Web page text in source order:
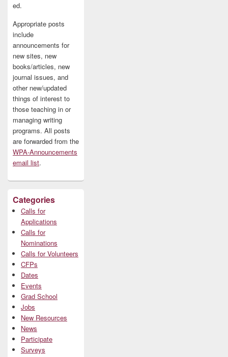
ed.
Appropriate posts
include
announcements for
new sites, new
books/articles, new
journal issues, and
other new/updated
things of interest to
those teaching in or
managing writing
programs. All posts
are forwarded from the
WPA-Announcements
email list.
Categories
Calls for
Applications
Calls for
Nominations
Calls for Volunteers
CFPs
Dates
Events
Grad School
Jobs
New Resources
News
Participate
Surveys